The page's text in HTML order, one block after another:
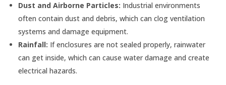
Dust and Airborne Particles: Industrial environments
often contain dust and debris, which can clog ventilation
systems and damage equipment.
Rainfall: If enclosures are not sealed properly, rainwater
can get inside, which can cause water damage and create
electrical hazards.